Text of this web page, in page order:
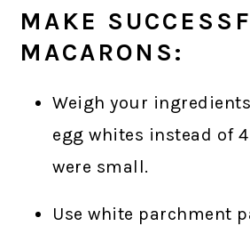
MAKE
MACARONS:
Weigh your
egg whites instead of
were small.
Use white parchment